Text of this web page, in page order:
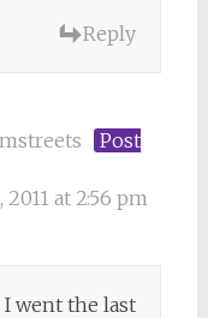
Reply
Post
at 2:56 pm
I went the last